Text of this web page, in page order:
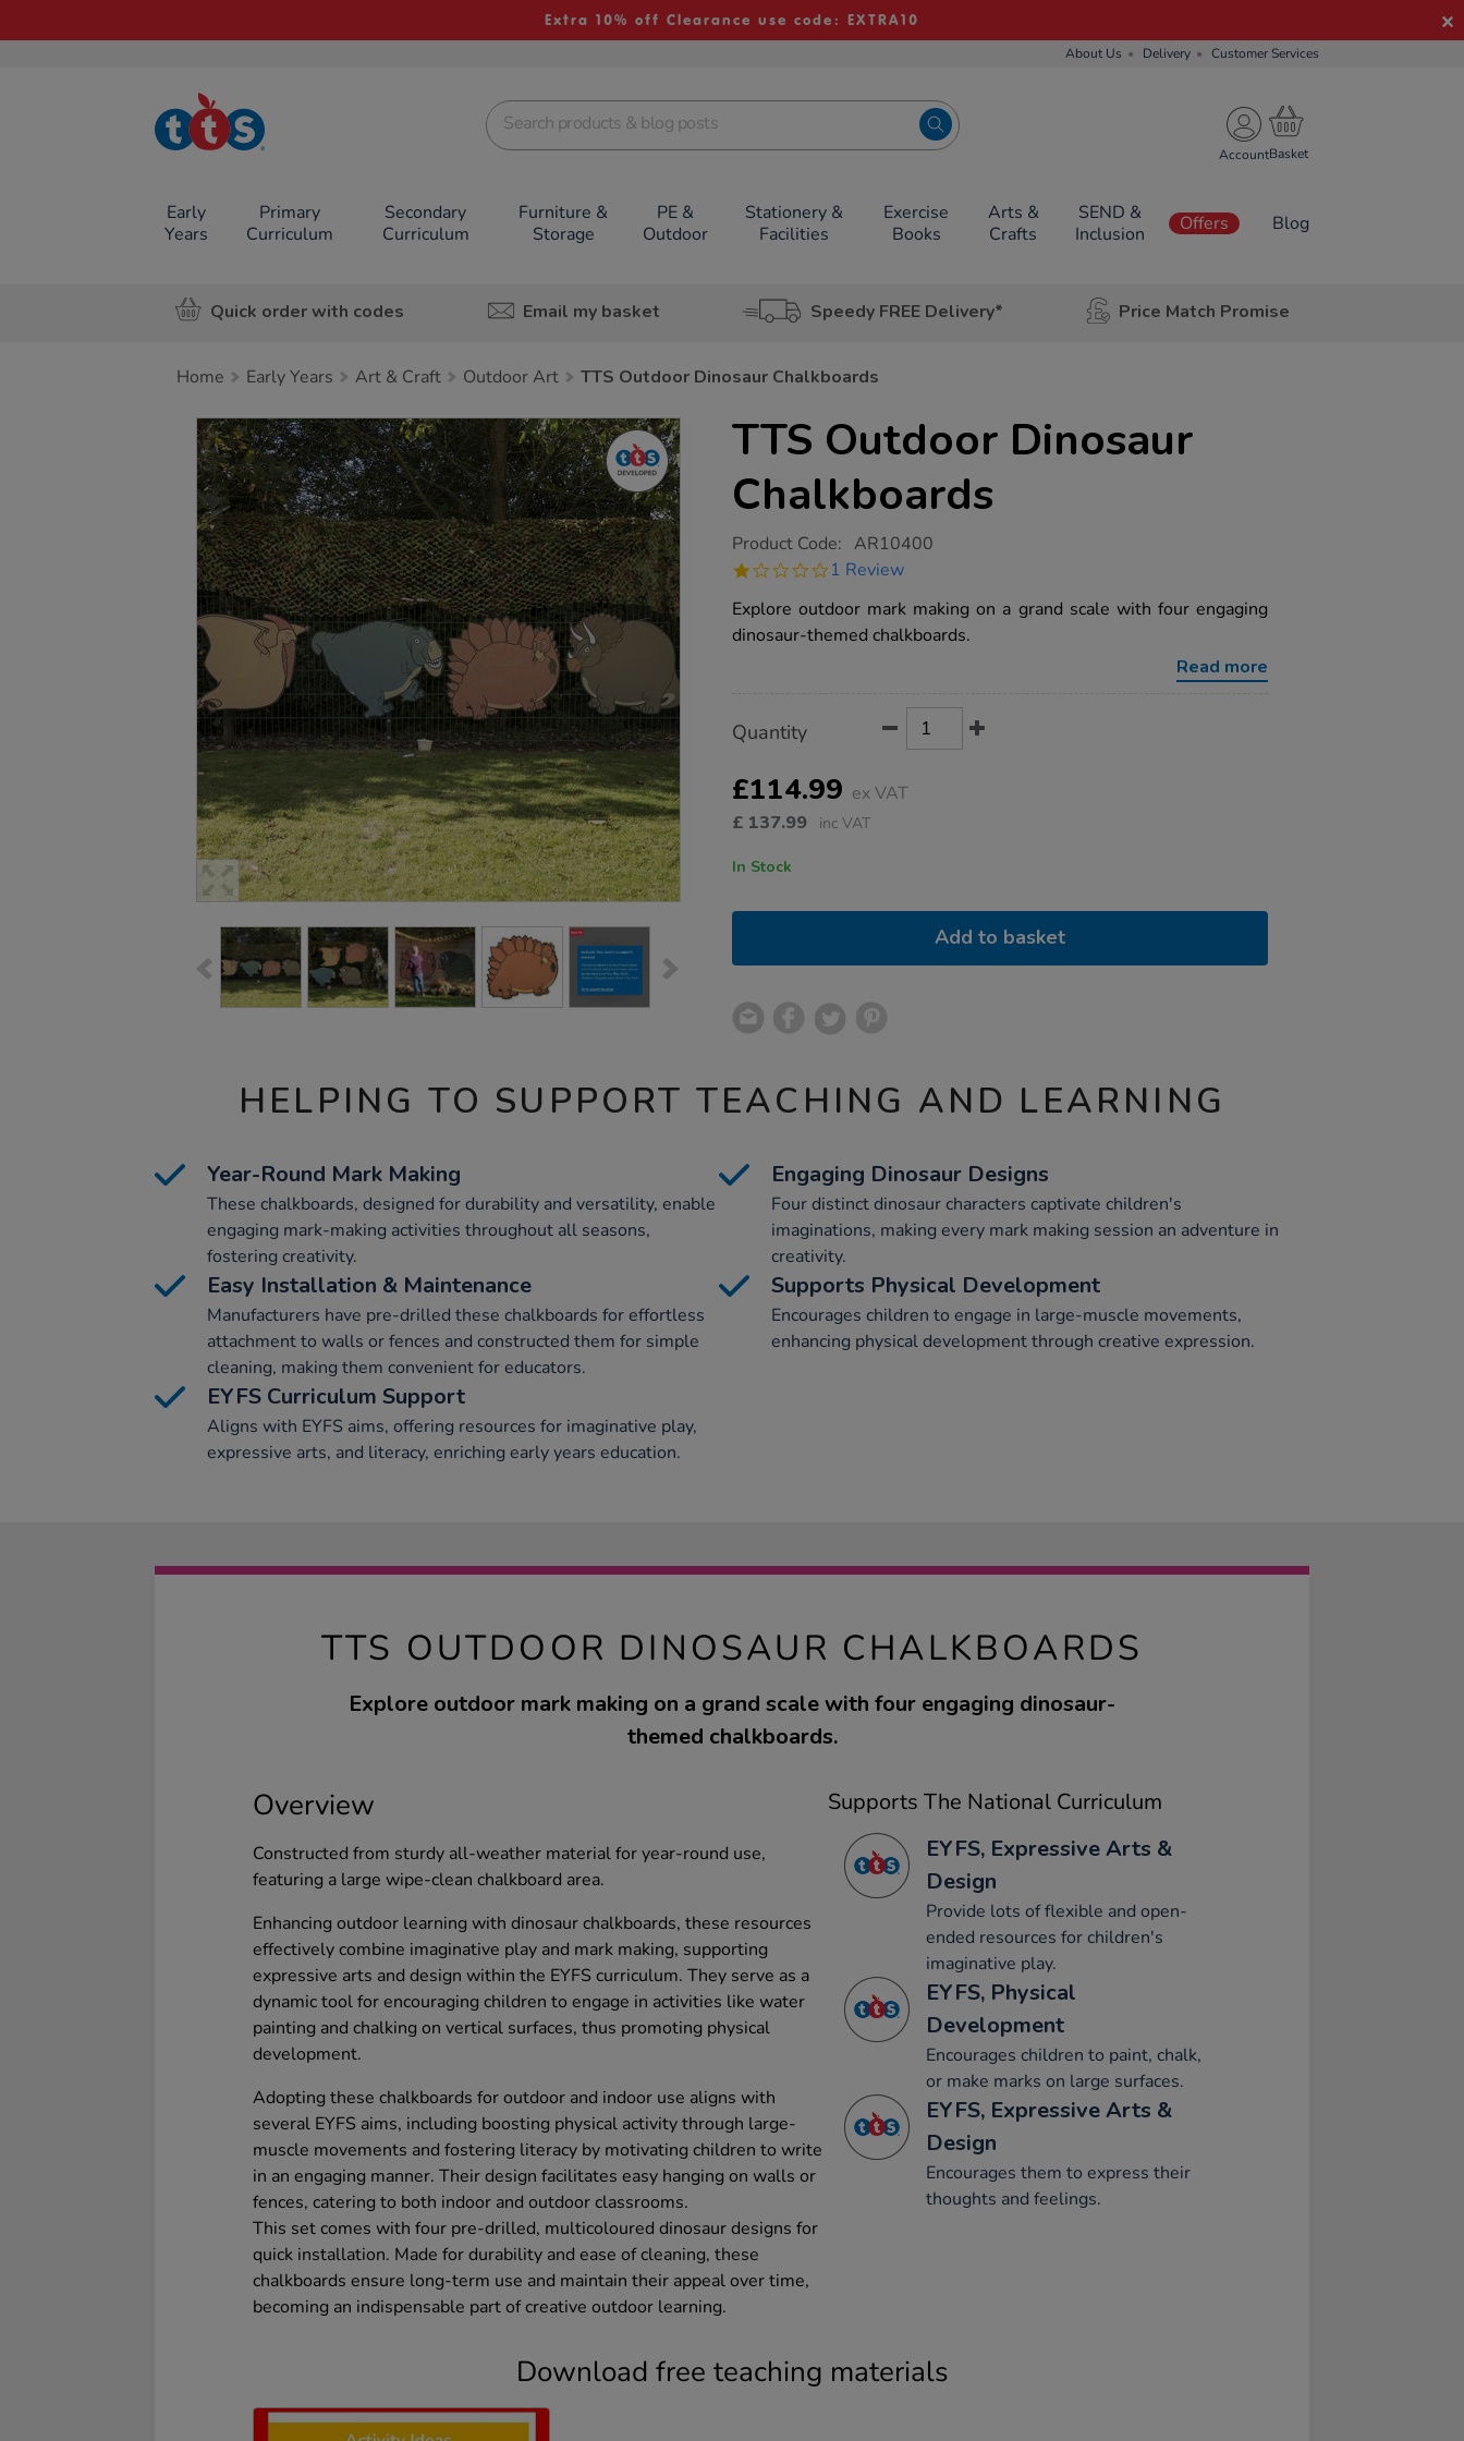
Extra 10% off Clearance use code: EXTRA10
About Us Delivery Customer Services
TTS School
Resources
Account
Early
Years
Primary
Curriculum
Secondary
Curriculum
Furniture &
Storage
PE &
Outdoor
Stationery &
Facilities
Exercise
Books
Arts &
Crafts
SEND &
Inclusion
Offers Blog
Quick order with codes Email my basket Speedy FREE Delivery* Price Match Promise
Home Early Years Art & Craft Outdoor Art TTS Outdoor Dinosaur Chalkboards
Images
TTS Outdoor Dinosaur
Chalkboards
https://www.tts-
outdoor-
chalkboards/1017604.html
Product Code: AR10400
1.0
rating
1 Review
Explore outdoor mark making on a grand scale with four engaging
dinosaur-themed chalkboards.
Read more
Actions
TO
OPTIONS
Quantity
£114.99 ex VAT
£ 137.99 inc VAT
In Stock
Add to basket
HELPING TO SUPPORT TEACHING AND LEARNING
Year-Round Mark Making
These chalkboards, designed for durability and versatility, enable
engaging mark-making activities throughout all seasons,
fostering creativity.
Engaging Dinosaur Designs
Four distinct dinosaur characters captivate children's
imaginations, making every mark making session an adventure in
creativity.
Easy Installation & Maintenance
Manufacturers have pre-drilled these chalkboards for effortless
attachment to walls or fences and constructed them for simple
cleaning, making them convenient for educators.
Supports Physical Development
Encourages children to engage in large-muscle movements,
enhancing physical development through creative expression.
EYFS Curriculum Support
Aligns with EYFS aims, offering resources for imaginative play,
expressive arts, and literacy, enriching early years education.
TTS OUTDOOR DINOSAUR CHALKBOARDS
Explore outdoor mark making on a grand scale with four engaging dinosaur-
themed chalkboards.
Overview
Constructed from sturdy all-weather material for year-round use,
featuring a large wipe-clean chalkboard area.
Enhancing outdoor learning with dinosaur chalkboards, these resources
effectively combine imaginative play and mark making, supporting
expressive arts and design within the EYFS curriculum. They serve as a
dynamic tool for encouraging children to engage in activities like water
painting and chalking on vertical surfaces, thus promoting physical
development.
Adopting these chalkboards for outdoor and indoor use aligns with
several EYFS aims, including boosting physical activity through large-
muscle movements and fostering literacy by motivating children to write
in an engaging manner. Their design facilitates easy hanging on walls or
fences, catering to both indoor and outdoor classrooms.
This set comes with four pre-drilled, multicoloured dinosaur designs for
quick installation. Made for durability and ease of cleaning, these
chalkboards ensure long-term use and maintain their appeal over time,
becoming an indispensable part of creative outdoor learning.
Supports The National Curriculum
EYFS, Expressive Arts &
Design
Provide lots of flexible and open-
ended resources for children's
imaginative play.
EYFS, Physical
Development
Encourages children to paint, chalk,
or make marks on large surfaces.
EYFS, Expressive Arts &
Design
Encourages them to express their
thoughts and feelings.
Download free teaching materials